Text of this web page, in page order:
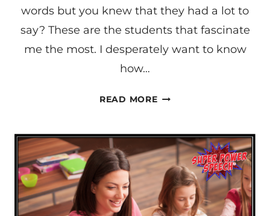
words but you knew that they had a lot to
say? These are the students that fascinate
me the most. I desperately want to know
how…
READ MORELEARNING
ONE
LETTER
AT
A
TIME